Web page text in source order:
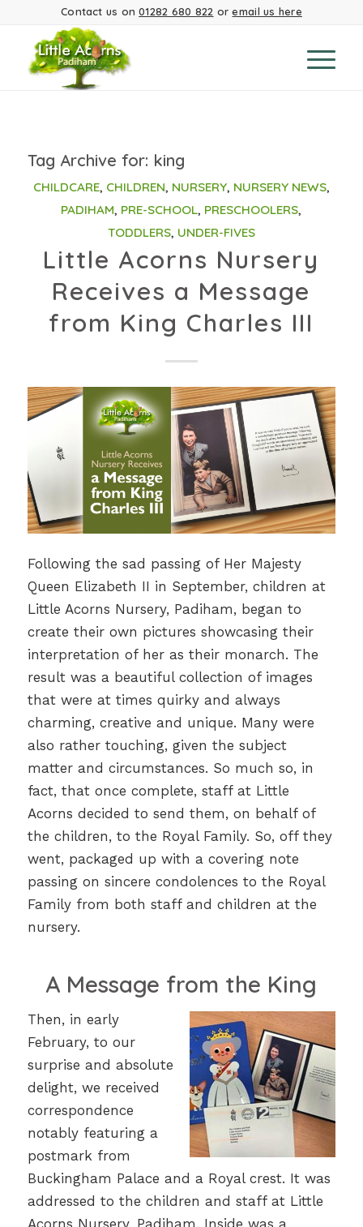
Contact us on01282 680 822 oremail us here
Tag Archive for: king
CHILDCARE, CHILDREN, NURSERY, NURSERY NEWS,
PADIHAM, PRE-SCHOOL, PRESCHOOLERS,
TODDLERS, UNDER-FIVES
Little Acorns Nursery
Receives a Message
from King Charles III
Following the sad passing of Her Majesty
Queen Elizabeth II in September, children at
Little Acorns Nursery, Padiham, began to
create their own pictures showcasing their
interpretation of her as their monarch. The
result was a beautiful collection of images
that were at times quirky and always
charming, creative and unique. Many were
also rather touching, given the subject
matter and circumstances. So much so, in
fact, that once complete, staff at Little
Acorns decided to send them, on behalf of
the children, to the Royal Family. So, off they
went, packaged up with a covering note
passing on sincere condolences to the Royal
Family from both staff and children at the
nursery.
A Message from the King
Then, in early
February, to our
surprise and absolute
delight, we received
correspondence
notably featuring a
postmark from
Buckingham Palace and a Royal crest. It was
addressed to the children and staff at Little